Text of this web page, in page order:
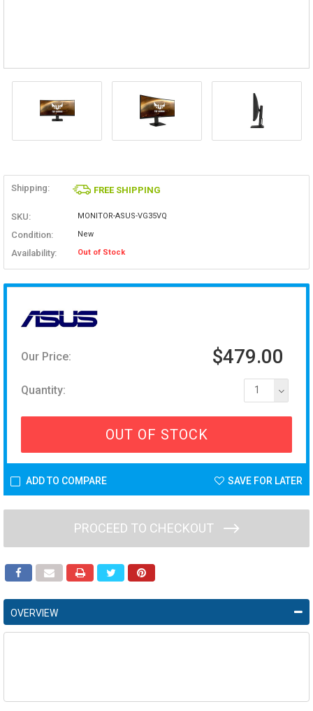
Shipping: FREE SHIPPING
SKU: MONITOR-ASUS-VG35VQ
Condition: New
Availability: Out of Stock
Our Price: $479.00
Quantity: 1
OUT OF STOCK
ADD TO COMPARE SAVE FOR LATER
PROCEED TO CHECKOUT
OVERVIEW